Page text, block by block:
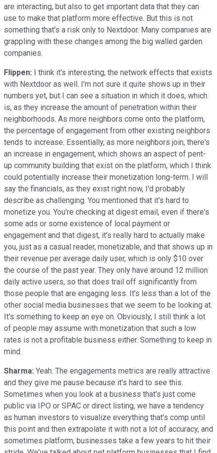
are interacting, but also to get important data that they can
use to make that platform more effective. But this is not
something that's a risk only to Nextdoor. Many companies are
grappling with these changes among the big walled garden
companies.
Flippen: I think it's interesting, the network effects that exists
with Nextdoor as well. I'm not sure it quite shows up in their
numbers yet, but I can see a situation in which it does, which
is, as they increase the amount of penetration within their
neighborhoods. As more neighbors come onto the platform,
the percentage of engagement from other existing neighbors
tends to increase. Essentially, as more neighbors join, there's
an increase in engagement, which shows an aspect of pent-
up community building that exist on the platform, which I think
could potentially increase their monetization long-term. I will
say the financials, as they exist right now, I'd probably
describe as challenging. You mentioned that it's hard to
monetize you. You're checking at digest email, even if there's
some ads or some existence of local payment or
engagement and that digest, it's really hard to actually make
you, just as a casual reader, monetizable, and that shows up in
their revenue per average daily user, which is only $10 over
the course of the past year. They only have around 12 million
daily active users, so that does trail off significantly from
those people that are engaging less. It's less than a lot of the
other social media businesses that we seem to be looking at.
It's something to keep an eye on. Obviously, I still think a lot
of people may assume with monetization that such a low
rates is not a profitable business either. Something to keep in
mind.
Sharma: Yeah. The engagements metrics are really attractive
and they give me pause because it's hard to see this.
Sometimes when you look at a business that's just come
public via IPO or SPAC or direct listing, we have a tendency
as human investors to visualize everything that's comp until
this point and then extrapolate it with not a lot of accuracy, and
sometimes platform, businesses take a few years to hit their